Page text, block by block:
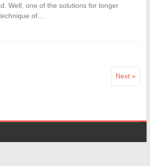
Well, one of the solutions for longer
of…
Next »